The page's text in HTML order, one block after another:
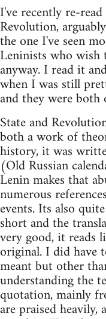
I've recently re-
Revolution,
the one I've seen
Leninists who wish
anyway. I read it
when I was still
and they were both
State and
both a work of
history, it was
(Old Russian
Lenin makes that
numerous
events. Its also
short and the
very good, it reads
original. I did have
meant but other
understanding the
quotation, mainly
are praised heavily,